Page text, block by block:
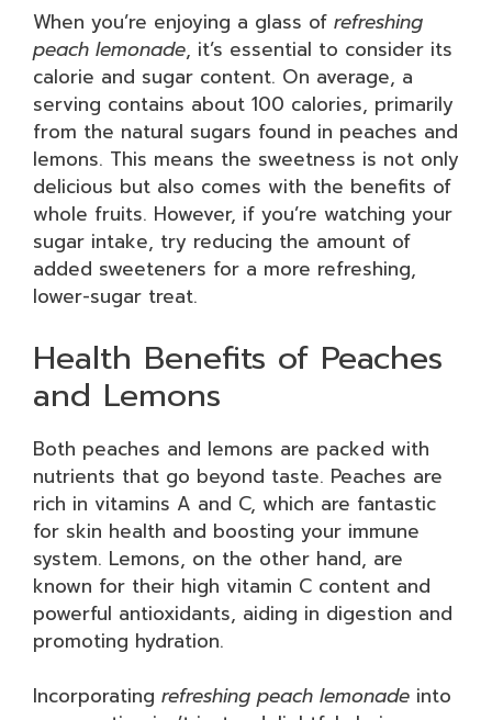
When you’re enjoying a glass of refreshing
peach lemonade, it’s essential to consider its
calorie and sugar content. On average, a
serving contains about 100 calories, primarily
from the natural sugars found in peaches and
lemons. This means the sweetness is not only
delicious but also comes with the benefits of
whole fruits. However, if you’re watching your
sugar intake, try reducing the amount of
added sweeteners for a more refreshing,
lower-sugar treat.
Health Benefits of Peaches
and Lemons
Both peaches and lemons are packed with
nutrients that go beyond taste. Peaches are
rich in vitamins A and C, which are fantastic
for skin health and boosting your immune
system. Lemons, on the other hand, are
known for their high vitamin C content and
powerful antioxidants, aiding in digestion and
promoting hydration.
Incorporating refreshing peach lemonade into